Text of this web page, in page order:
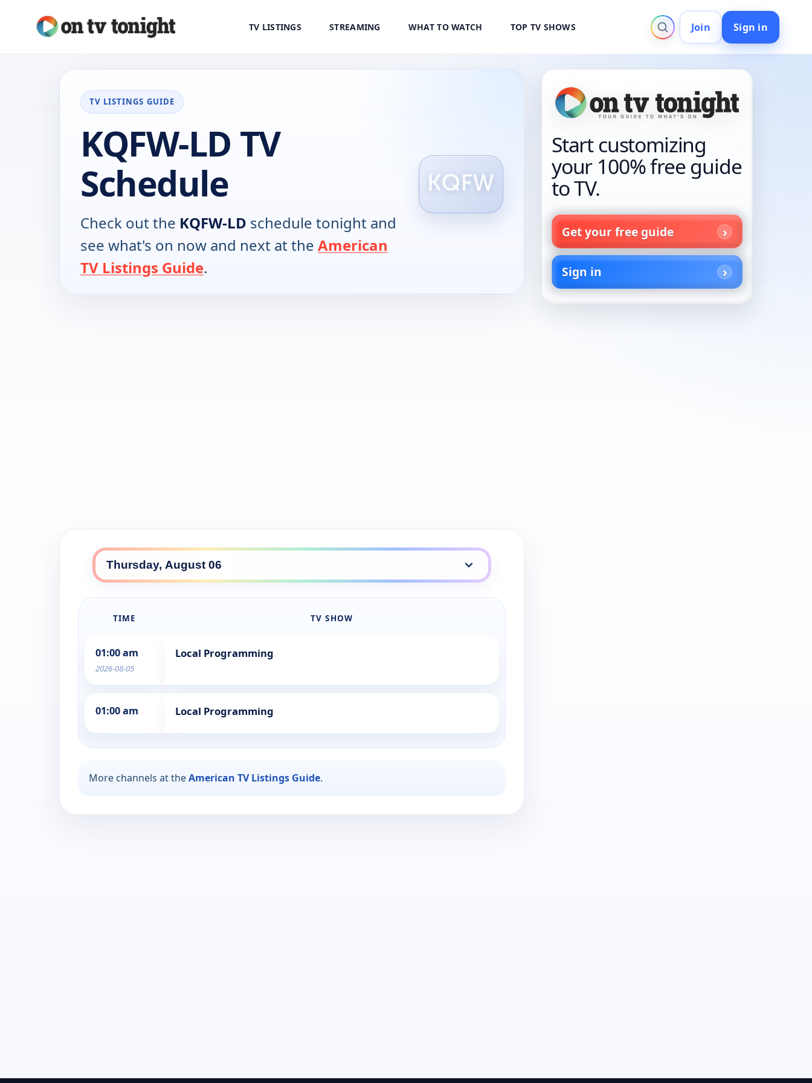
TV LISTINGS STREAMING WHAT TO WATCH TOP TV SHOWS Join Sign in
TV LISTINGS GUIDE
KQFW-LD TV
Schedule
Check out the KQFW-LD schedule tonight and
see what's on now and next at the American
TV Listings Guide.
TIME TV SHOW
01:00 am
2026-08-05
Local Programming
01:00 am Local Programming
More channels at theAmerican TV Listings Guide.
Start customizing
your 100% free guide
to TV.
Get your free guide
Sign in